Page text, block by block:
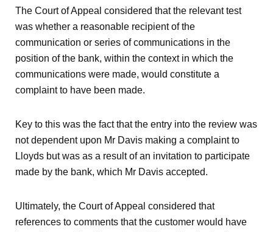
The Court of Appeal considered that the relevant test
was whether a reasonable recipient of the
communication or series of communications in the
position of the bank, within the context in which the
communications were made, would constitute a
complaint to have been made.
Key to this was the fact that the entry into the review was
not dependent upon Mr Davis making a complaint to
Lloyds but was as a result of an invitation to participate
made by the bank, which Mr Davis accepted.
Ultimately, the Court of Appeal considered that
references to comments that the customer would have